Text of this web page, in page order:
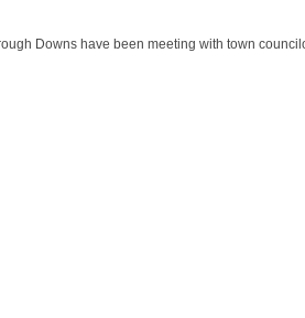
Downs have been meeting with town